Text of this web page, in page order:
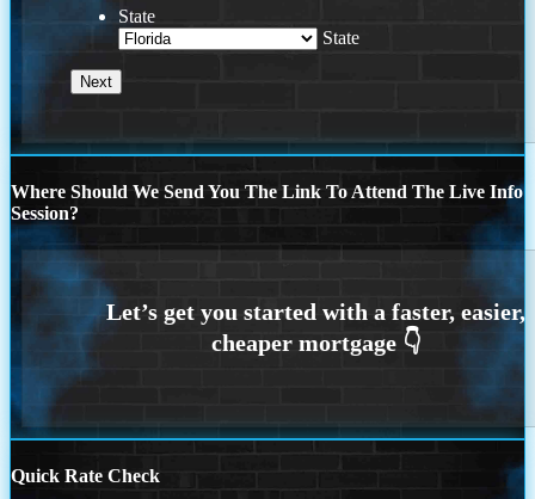
State
State
Where Should We Send You The Link To Attend The Live Info
Session?
Quick Rate Check